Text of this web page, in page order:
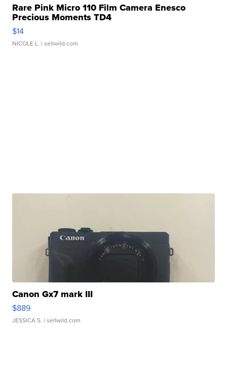
Rare Pink Micro 110 Film Camera Enesco
Precious Moments TD4
$14
NICOLE L. | sellwild.com
Canon Gx7 mark III
$889
JESSICA S. | sellwild.com